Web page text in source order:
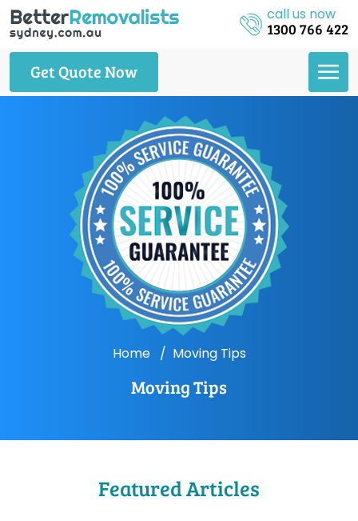
call us now
1300 766 422
Get Quote Now
Home Moving Tips
Moving Tips
Featured Articles